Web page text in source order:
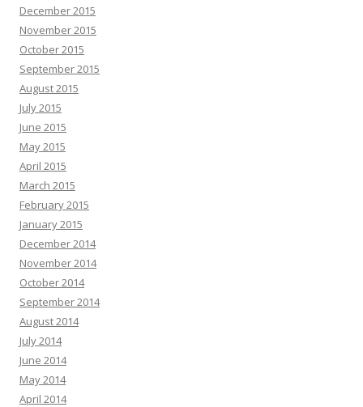
December 2015
November 2015
October 2015
September 2015
August 2015
July 2015
June 2015
May 2015
April 2015
March 2015
February 2015
January 2015
December 2014
November 2014
October 2014
September 2014
August 2014
July 2014
June 2014
May 2014
April 2014